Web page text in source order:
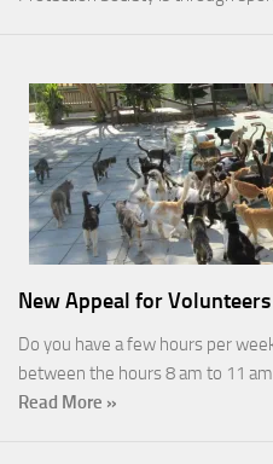
New Appeal for
Do you have a few hours per
between the hours 8 am to 11
Read More »